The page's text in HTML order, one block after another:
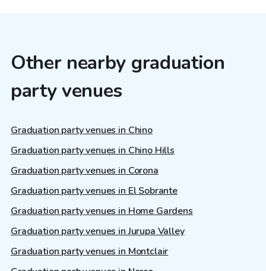
Other nearby graduation
party venues
Graduation party venues in Chino
Graduation party venues in Chino Hills
Graduation party venues in Corona
Graduation party venues in El Sobrante
Graduation party venues in Home Gardens
Graduation party venues in Jurupa Valley
Graduation party venues in Montclair